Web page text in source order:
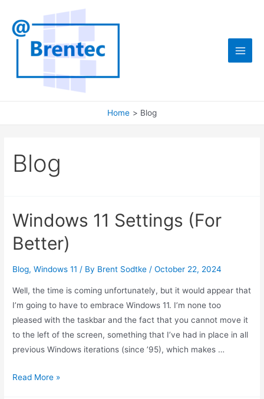
content
Main
Home Blog
Blog
Windows 11 Settings (For
Better)
Blog,Windows 11 / By Brent Sodtke /October 22, 2024
Well, the time is coming unfortunately, but it would appear that
I’m going to have to embrace Windows 11. I’m none too
pleased with the taskbar and the fact that you cannot move it
to the left of the screen, something that I’ve had in place in all
previous Windows iterations (since ’95), which makes …
Windows
Read More »